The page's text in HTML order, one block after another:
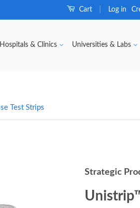
Cart Log in
Hospitals & Clinics Universities & Labs
Test Strips
Strategic